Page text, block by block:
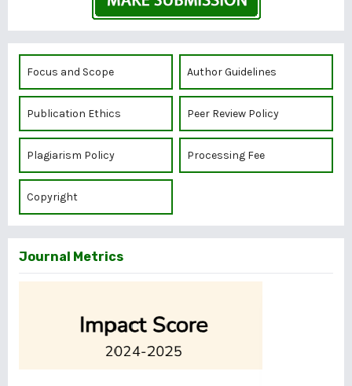
Focus and Scope Author Guidelines
Publication Ethics Peer Review Policy
Plagiarism Policy Processing Fee
Copyright
Journal Metrics